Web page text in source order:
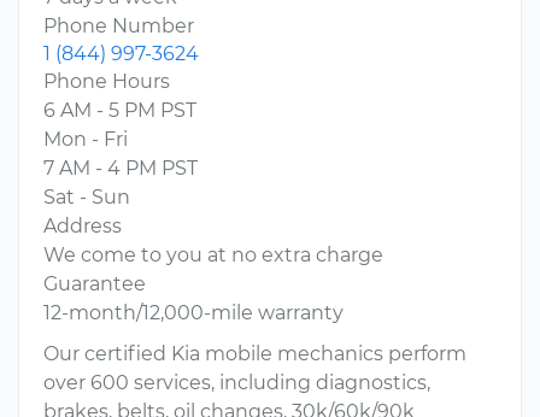
Phone Number
1 (844) 997-3624
Phone Hours
6 AM - 5 PM PST
Mon - Fri
7 AM - 4 PM PST
Sat - Sun
Address
We come to you at no extra charge
Guarantee
12-month/12,000-mile warranty
Our certified Kia mobile mechanics perform
over 600 services, including diagnostics,
brakes, belts, oil changes, 30k/60k/90k